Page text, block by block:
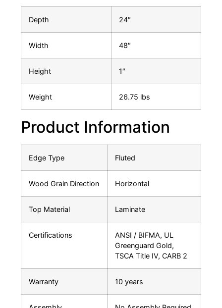
Depth 24″
Width 48″
Height 1″
Weight 26.75 lbs
Product Information
Edge Type Fluted
Wood Grain Direction Horizontal
Top Material Laminate
Certifications
ANSI / BIFMA, UL
Greenguard Gold,
TSCA Title IV, CARB 2
Warranty 10 years